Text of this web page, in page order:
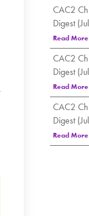
CAC2
Digest
Read
CAC2
Digest
Read
CAC2
Digest
Read